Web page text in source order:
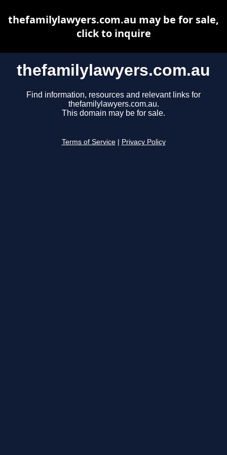
thefamilylawyers.com.au
Find information, resources and relevant links for
thefamilylawyers.com.au.
This domain may be for sale.
Terms of Service Privacy Policy
thefamilylawyers.com.au may be for sale,
click to inquire